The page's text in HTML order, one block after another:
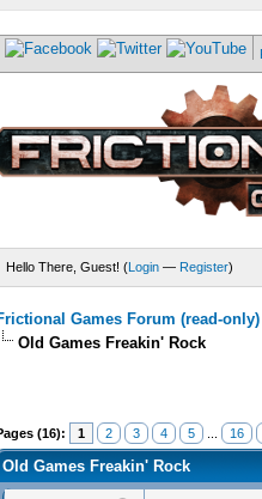
Hello There, Guest! (Login — Register)
Games Forum (read-only)
Old Games Freakin' Rock
(16): 1 2 3 4 5 16
Old Games Freakin' Rock